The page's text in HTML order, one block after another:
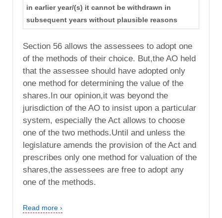
in earlier year/(s) it cannot be withdrawn in
subsequent years without plausible reasons
Section 56 allows the assessees to adopt one
of the methods of their choice. But,the AO held
that the assessee should have adopted only
one method for determining the value of the
shares.In our opinion,it was beyond the
jurisdiction of the AO to insist upon a particular
system, especially the Act allows to choose
one of the two methods.Until and unless the
legislature amends the provision of the Act and
prescribes only one method for valuation of the
shares,the assessees are free to adopt any
one of the methods.
Read more ›